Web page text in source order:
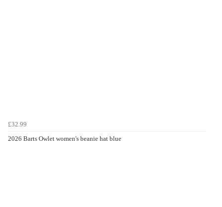
£32.99
2026 Barts Owlet women's beanie hat blue